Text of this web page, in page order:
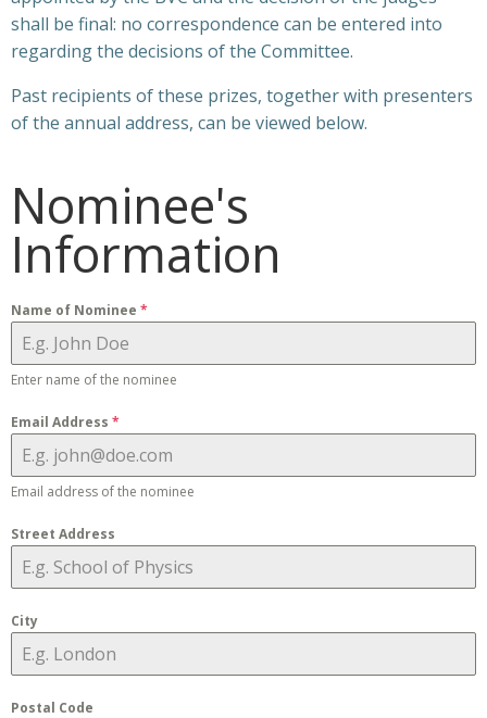
shall be final: no correspondence can be entered into
regarding the decisions of the Committee.
Past recipients of these prizes, together with presenters
of the annual address, can be viewed below.
Nominee's
Information
Name of Nominee *
Enter name of the nominee
Email Address *
Email address of the nominee
Street Address
City
Postal Code